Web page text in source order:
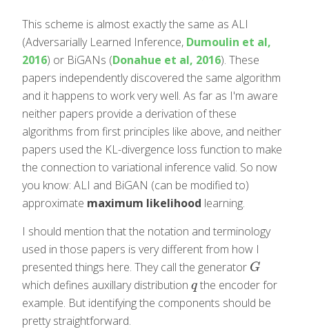
This scheme is almost exactly the same as ALI
(Adversarially Learned Inference, Dumoulin et al,
2016) or BiGANs (Donahue et al, 2016). These
papers independently discovered the same algorithm
and it happens to work very well. As far as I'm aware
neither papers provide a derivation of these
algorithms from first principles like above, and neither
papers used the KL-divergence loss function to make
the connection to variational inference valid. So now
you know: ALI and BiGAN (can be modified to)
approximate maximum likelihood learning.
I should mention that the notation and terminology
used in those papers is very different from how I
presented things here. They call the generator G
G
which defines auxillary distribution q
qthe encoder for
example. But identifying the components should be
pretty straightforward.